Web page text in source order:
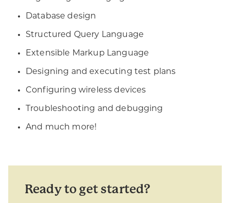
Database design
Structured Query Language
Extensible Markup Language
Designing and executing test plans
Configuring wireless devices
Troubleshooting and debugging
And much more!
Ready to get started?